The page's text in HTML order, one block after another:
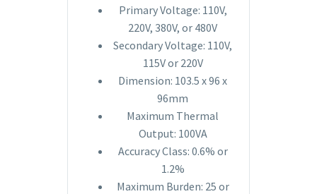
Primary Voltage: 110V,
220V, 380V, or 480V
Secondary Voltage: 110V,
115V or 220V
Dimension: 103.5 x 96 x
96mm
Maximum Thermal
Output: 100VA
Accuracy Class: 0.6% or
1.2%
Maximum Burden: 25 or